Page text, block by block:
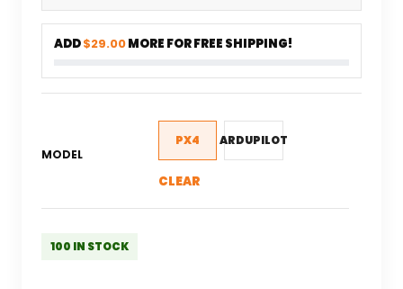
ADD$29.00MORE FOR FREE SHIPPING!
MODEL
PX4 ARDUPILOT
CLEAR
100 IN STOCK